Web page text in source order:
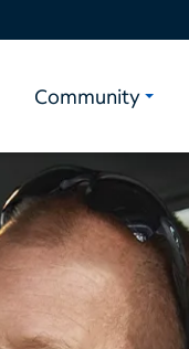
Community